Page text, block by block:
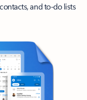
and to-do lists